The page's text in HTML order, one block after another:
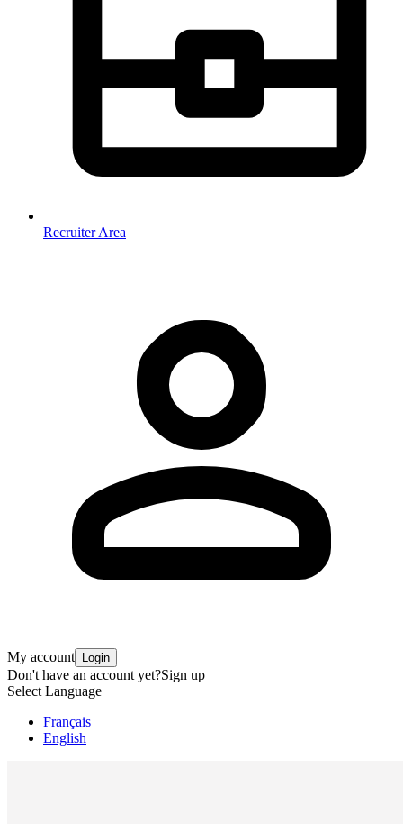
Recruiter Area
My account Login
Don't have an account yet?Sign up
Select Language
Français
English